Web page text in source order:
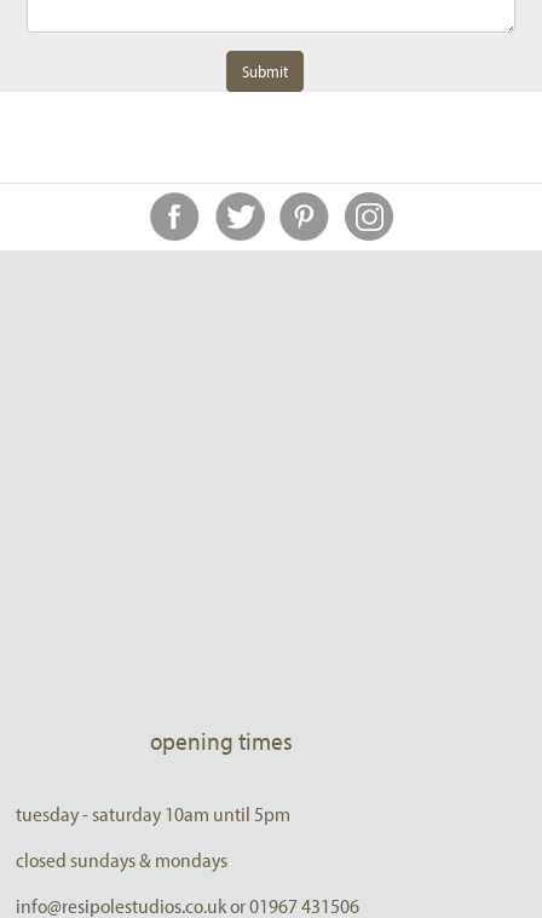
Submit
opening times
tuesday - saturday 10am until 5pm
closed sundays & mondays
info@resipolestudios.co.uk or 01967 431506